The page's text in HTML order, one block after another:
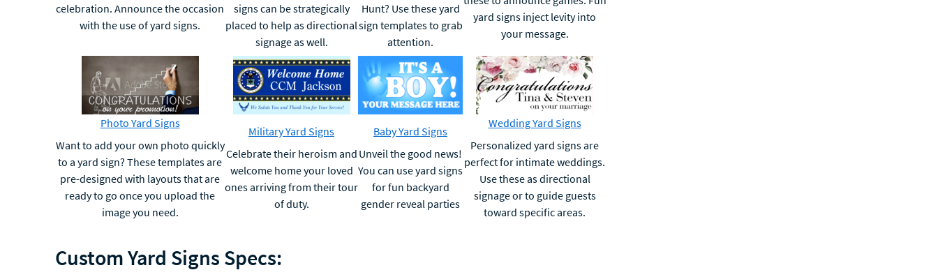
celebration. Announce the occasion
with the use of yard signs.
signs can be strategically
placed to help as directional
signage as well.
Hunt? Use these yard
sign templates to grab
attention.
yard signs inject levity into
your message.
Photo Yard Signs
Want to add your own photo quickly
to a yard sign? These templates are
pre-designed with layouts that are
ready to go once you upload the
image you need.
Military Yard Signs
Celebrate their heroism and
welcome home your loved
ones arriving from their tour
of duty.
Baby Yard Signs
Unveil the good news!
You can use yard signs
for fun backyard
gender reveal parties
Wedding Yard Signs
Personalized yard signs are
perfect for intimate weddings.
Use these as directional
signage or to guide guests
toward specific areas.
Custom Yard Signs Specs: